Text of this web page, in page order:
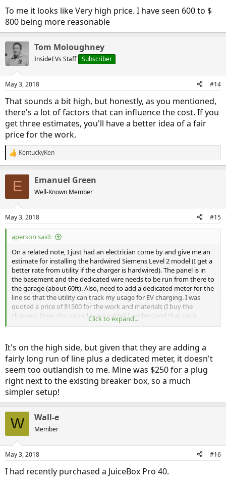
To me it looks like Very high price. I have seen 600 to $
800 being more reasonable
Tom Moloughney
InsideEVs Staff Subscriber
May 3, 2018 #14
That sounds a bit high, but honestly, as you mentioned,
there's a lot of factors that can influence the cost. If you
get three estimates, you'll have a better idea of a fair
price for the work.
R
e
s
:
KentuckyKen
E Emanuel Green
Well-Known Member
May 3, 2018 #15
aperson said:
On a related note, I just had an electrician come by and give me an
estimate for installing the hardwired Siemens Level 2 model (I get a
better rate from utility if the charger is hardwired). The panel is in
the basement and the dedicated wire needs to be run from there to
the garage (about 60ft). Also, need to add a dedicated meter for the
line so that the utility can track my usage for EV charging. I was
quoted a price of $1500 for the work and materials (I buy the
charger). Does this sound reasonable? I understand that each
project/areas are different, but just want to make sure that it is
Click to expand...
It's on the high side, but given that they are adding a
fairly long run of line plus a dedicated meter, it doesn't
seem too outlandish to me. Mine was $250 for a plug
right next to the existing breaker box, so a much
simpler setup!
W Wall-e
Member
May 3, 2018 #16
I had recently purchased a JuiceBox Pro 40.